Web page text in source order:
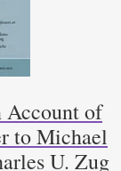
Account of
to Michael
U. Zug